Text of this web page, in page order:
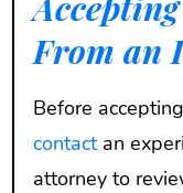
From an
Before
contactan
attorney to